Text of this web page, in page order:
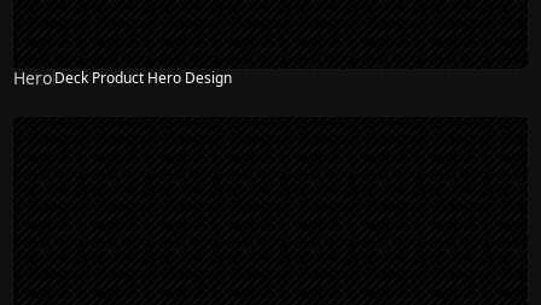
HeroDeck Product Hero Design